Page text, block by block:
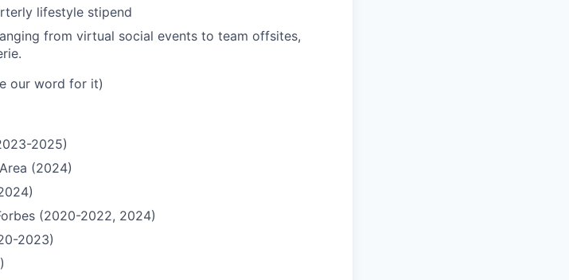
lifestyle stipend
from virtual social events to team offsites,
our word for it)
2025)
(2024)
(2020-2022, 2024)
2023)